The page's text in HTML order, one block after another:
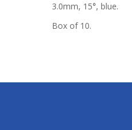
3.0mm, 15°, blue.
Box of 10.